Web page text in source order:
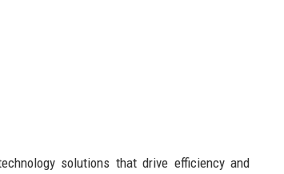
solutions that drive efficiency and